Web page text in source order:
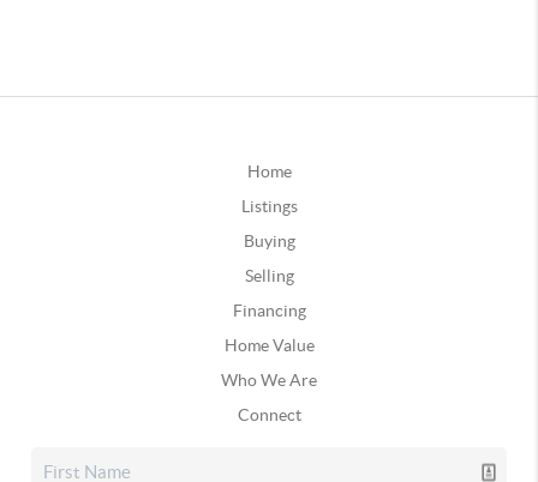
Home
Listings
Buying
Selling
Financing
Home Value
Who We Are
Connect